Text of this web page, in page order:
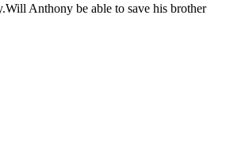
Anthony be able to save his brother